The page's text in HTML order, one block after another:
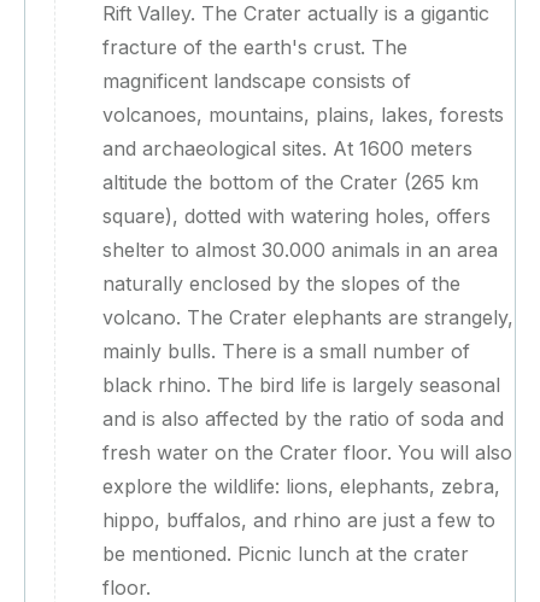
Rift Valley. The Crater actually is a gigantic
fracture of the earth's crust. The
magnificent landscape consists of
volcanoes, mountains, plains, lakes, forests
and archaeological sites. At 1600 meters
altitude the bottom of the Crater (265 km
square), dotted with watering holes, offers
shelter to almost 30.000 animals in an area
naturally enclosed by the slopes of the
volcano. The Crater elephants are strangely,
mainly bulls. There is a small number of
black rhino. The bird life is largely seasonal
and is also affected by the ratio of soda and
fresh water on the Crater floor. You will also
explore the wildlife: lions, elephants, zebra,
hippo, buffalos, and rhino are just a few to
be mentioned. Picnic lunch at the crater
floor.